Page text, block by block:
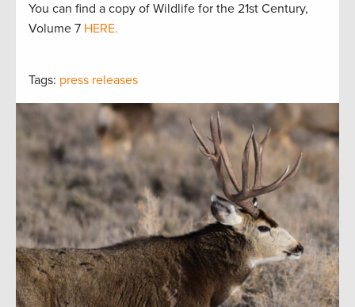
You can find a copy of Wildlife for the 21st Century,
Volume 7 HERE.
Tags: press releases